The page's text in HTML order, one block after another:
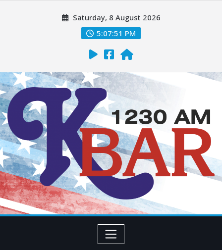
Saturday, 8 August 2026
5:07:52 PM